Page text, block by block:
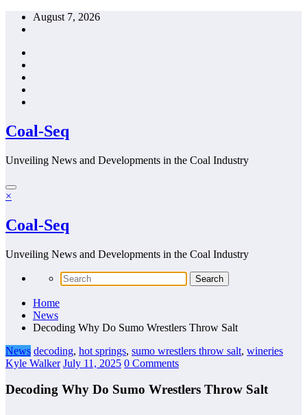
Skip
August 7, 2026
Coal-Seq
Unveiling News and Developments in the Coal Industry
×
Coal-Seq
Unveiling News and Developments in the Coal Industry
Home
News
Decoding Why Do Sumo Wrestlers Throw Salt
News decoding, hot springs, sumo wrestlers throw salt, wineries
Kyle Walker July 11, 2025 0 Comments
Decoding Why Do Sumo Wrestlers Throw Salt